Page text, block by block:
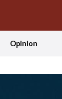
Opinion